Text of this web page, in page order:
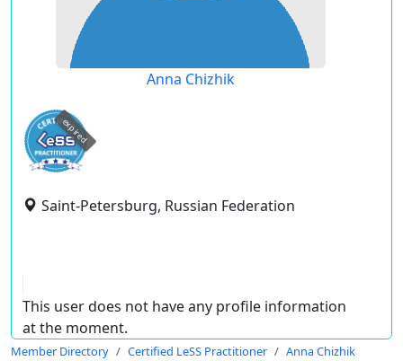
Anna Chizhik
expired
Saint-Petersburg, Russian Federation
This user does not have any profile information
at the moment.
Member Directory Certified LeSS Practitioner Anna Chizhik